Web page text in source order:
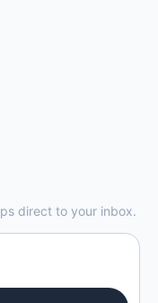
direct to your inbox.